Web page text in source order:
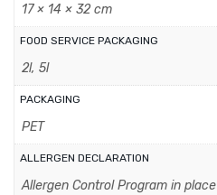
17 × 14 × 32 cm
FOOD SERVICE PACKAGING
2l, 5l
PACKAGING
PET
ALLERGEN DECLARATION
Allergen Control Program in place